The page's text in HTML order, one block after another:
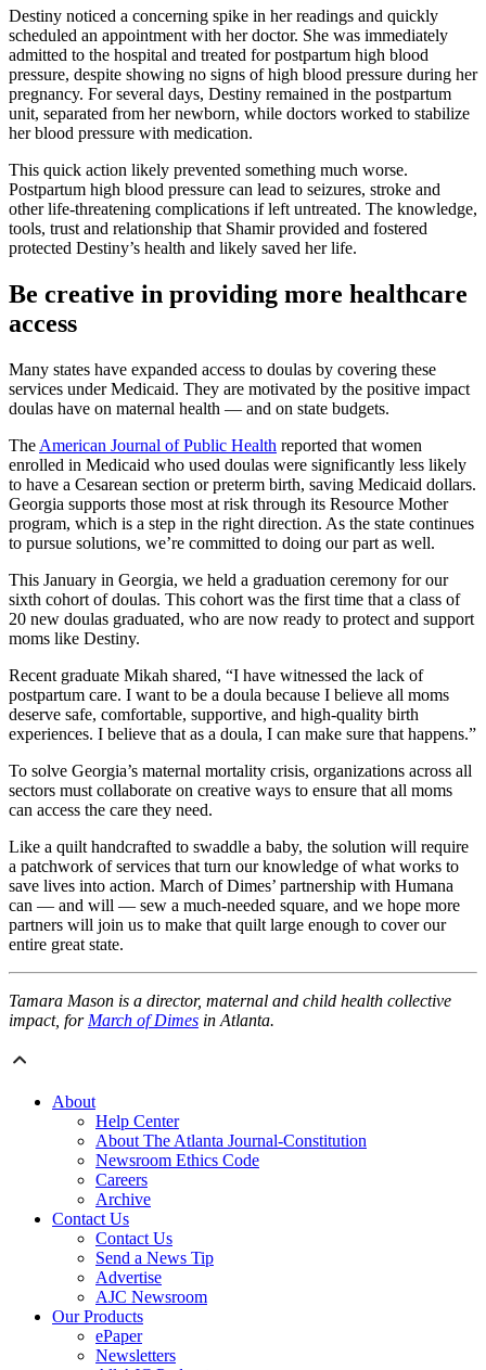
Destiny noticed a concerning spike in her readings and quickly
scheduled an appointment with her doctor. She was immediately
admitted to the hospital and treated for postpartum high blood
pressure, despite showing no signs of high blood pressure during her
pregnancy. For several days, Destiny remained in the postpartum
unit, separated from her newborn, while doctors worked to stabilize
her blood pressure with medication.
This quick action likely prevented something much worse.
Postpartum high blood pressure can lead to seizures, stroke and
other life-threatening complications if left untreated. The knowledge,
tools, trust and relationship that Shamir provided and fostered
protected Destiny’s health and likely saved her life.
Be creative in providing more healthcare
access
Many states have expanded access to doulas by covering these
services under Medicaid. They are motivated by the positive impact
doulas have on maternal health — and on state budgets.
The American Journal of Public Health reported that women
enrolled in Medicaid who used doulas were significantly less likely
to have a Cesarean section or preterm birth, saving Medicaid dollars.
Georgia supports those most at risk through its Resource Mother
program, which is a step in the right direction. As the state continues
to pursue solutions, we’re committed to doing our part as well.
This January in Georgia, we held a graduation ceremony for our
sixth cohort of doulas. This cohort was the first time that a class of
20 new doulas graduated, who are now ready to protect and support
moms like Destiny.
Recent graduate Mikah shared, “I have witnessed the lack of
postpartum care. I want to be a doula because I believe all moms
deserve safe, comfortable, supportive, and high-quality birth
experiences. I believe that as a doula, I can make sure that happens.”
To solve Georgia’s maternal mortality crisis, organizations across all
sectors must collaborate on creative ways to ensure that all moms
can access the care they need.
Like a quilt handcrafted to swaddle a baby, the solution will require
a patchwork of services that turn our knowledge of what works to
save lives into action. March of Dimes’ partnership with Humana
can — and will — sew a much-needed square, and we hope more
partners will join us to make that quilt large enough to cover our
entire great state.
Tamara Mason is a director, maternal and child health collective
impact, for March of Dimes in Atlanta.
About
Help Center
About The Atlanta Journal-Constitution
Newsroom Ethics Code
Careers
Archive
Contact Us
Contact Us
Send a News Tip
Advertise
AJC Newsroom
Our Products
ePaper
Newsletters